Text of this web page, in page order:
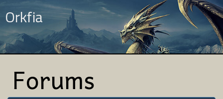
Orkfia
Forums